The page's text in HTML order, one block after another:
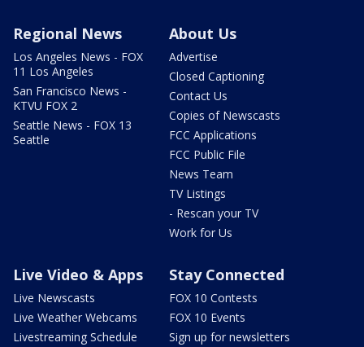
Regional News
Los Angeles News - FOX
11 Los Angeles
San Francisco News -
KTVU FOX 2
Seattle News - FOX 13
Seattle
About Us
Advertise
Closed Captioning
Contact Us
Copies of Newscasts
FCC Applications
FCC Public File
News Team
TV Listings
- Rescan your TV
Work for Us
Live Video & Apps
Live Newscasts
Live Weather Webcams
Livestreaming Schedule
Stay Connected
FOX 10 Contests
FOX 10 Events
Sign up for newsletters